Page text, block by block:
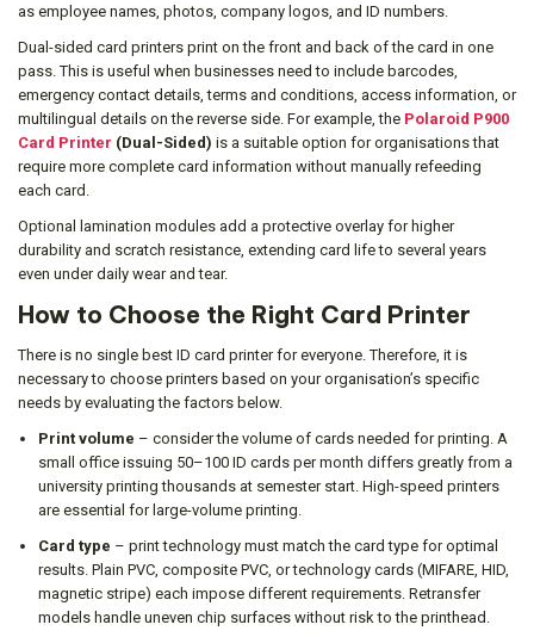
as employee names, photos, company logos, and ID numbers.
Dual-sided card printers print on the front and back of the card in one
pass. This is useful when businesses need to include barcodes,
emergency contact details, terms and conditions, access information, or
multilingual details on the reverse side. For example, the Polaroid P900
Card Printer (Dual-Sided) is a suitable option for organisations that
require more complete card information without manually refeeding
each card.
Optional lamination modules add a protective overlay for higher
durability and scratch resistance, extending card life to several years
even under daily wear and tear.
How to Choose the Right Card Printer
There is no single best ID card printer for everyone. Therefore, it is
necessary to choose printers based on your organisation’s specific
needs by evaluating the factors below.
Print volume – consider the volume of cards needed for printing. A
small office issuing 50–100 ID cards per month differs greatly from a
university printing thousands at semester start. High-speed printers
are essential for large-volume printing.
Card type – print technology must match the card type for optimal
results. Plain PVC, composite PVC, or technology cards (MIFARE, HID,
magnetic stripe) each impose different requirements. Retransfer
models handle uneven chip surfaces without risk to the printhead.